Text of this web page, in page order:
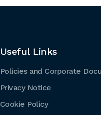
Useful Links
Policies and Corporate
Privacy Notice
Cookie Policy